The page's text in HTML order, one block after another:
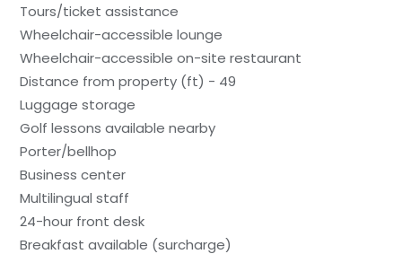
Tours/ticket assistance
Wheelchair-accessible lounge
Wheelchair-accessible on-site restaurant
Distance from property (ft) - 49
Luggage storage
Golf lessons available nearby
Porter/bellhop
Business center
Multilingual staff
24-hour front desk
Breakfast available (surcharge)